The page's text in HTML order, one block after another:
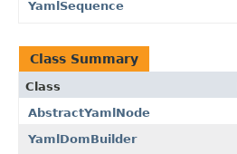
YamlSequence
Class Summary
Class
AbstractYamlNode
YamlDomBuilder